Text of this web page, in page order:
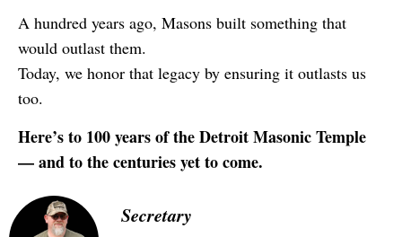
A hundred years ago, Masons built something that
would outlast them.
Today, we honor that legacy by ensuring it outlasts us
too.
Here’s to 100 years of the Detroit Masonic Temple
— and to the centuries yet to come.
Secretary